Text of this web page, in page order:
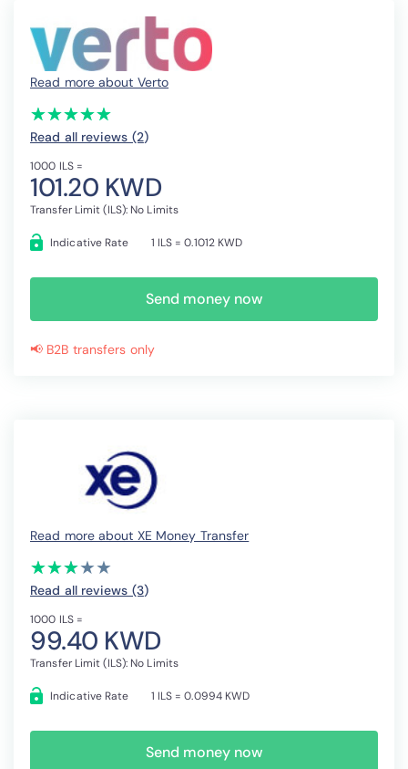
Read more about Verto
(*)
★
★
(*)★
★
(*) ★
★
(*) ★
★
(*) ★
★
Read all reviews (2)
1000 ILS =
101.20 KWD
Transfer Limit (ILS): No Limits
Indicative Rate 1 ILS = 0.1012 KWD
Send money now
📢 B2B transfers only
Read more about XE Money Transfer
(*)
★
★
(*)★
★
(*) ★
★
( ) ★
★
( ) ★
★
Read all reviews (3)
1000 ILS =
99.40 KWD
Transfer Limit (ILS): No Limits
Indicative Rate 1 ILS = 0.0994 KWD
Send money now